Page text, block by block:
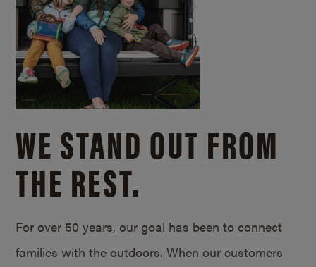
WE STAND OUT FROM
THE REST.
For over 50 years, our goal has been to connect
families with the outdoors. When our customers